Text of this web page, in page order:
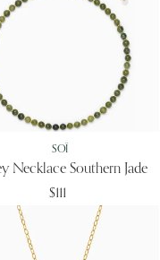
SOÏ
Necklace Southern Jade
$111